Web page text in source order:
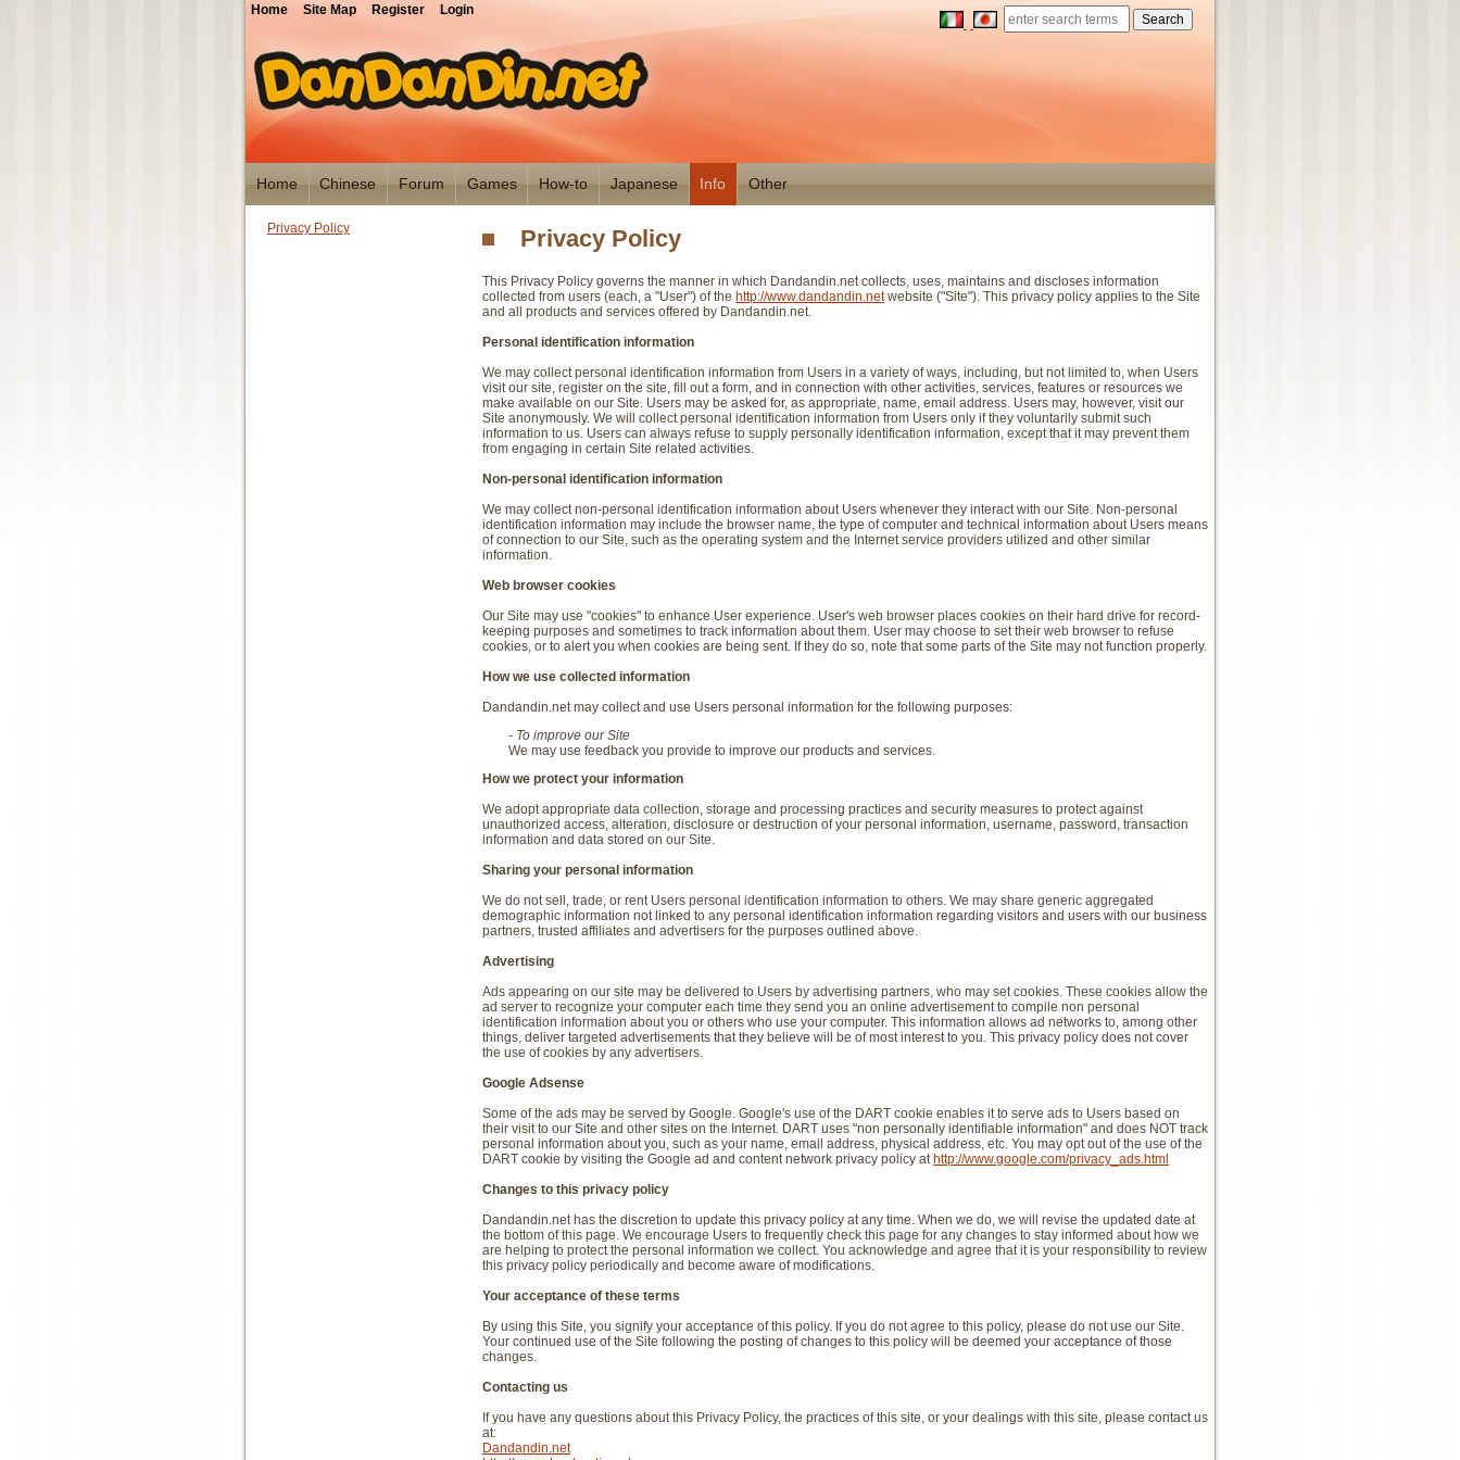
Home Site Map Register Login
Home Chinese Forum Games How-to Japanese Info Other
Privacy Policy Privacy Policy
This Privacy Policy governs the manner in which Dandandin.net collects, uses, maintains and discloses information
collected from users (each, a "User") of the http://www.dandandin.netwebsite ("Site"). This privacy policy applies to the Site
and all products and services offered by Dandandin.net.
Personal identification information
We may collect personal identification information from Users in a variety of ways, including, but not limited to, when Users
visit our site, register on the site, fill out a form, and in connection with other activities, services, features or resources we
make available on our Site. Users may be asked for, as appropriate, name, email address. Users may, however, visit our
Site anonymously. We will collect personal identification information from Users only if they voluntarily submit such
information to us. Users can always refuse to supply personally identification information, except that it may prevent them
from engaging in certain Site related activities.
Non-personal identification information
We may collect non-personal identification information about Users whenever they interact with our Site. Non-personal
identification information may include the browser name, the type of computer and technical information about Users means
of connection to our Site, such as the operating system and the Internet service providers utilized and other similar
information.
Web browser cookies
Our Site may use "cookies" to enhance User experience. User's web browser places cookies on their hard drive for record-
keeping purposes and sometimes to track information about them. User may choose to set their web browser to refuse
cookies, or to alert you when cookies are being sent. If they do so, note that some parts of the Site may not function properly.
How we use collected information
Dandandin.net may collect and use Users personal information for the following purposes:
- To improve our Site
We may use feedback you provide to improve our products and services.
How we protect your information
We adopt appropriate data collection, storage and processing practices and security measures to protect against
unauthorized access, alteration, disclosure or destruction of your personal information, username, password, transaction
information and data stored on our Site.
Sharing your personal information
We do not sell, trade, or rent Users personal identification information to others. We may share generic aggregated
demographic information not linked to any personal identification information regarding visitors and users with our business
partners, trusted affiliates and advertisers for the purposes outlined above.
Advertising
Ads appearing on our site may be delivered to Users by advertising partners, who may set cookies. These cookies allow the
ad server to recognize your computer each time they send you an online advertisement to compile non personal
identification information about you or others who use your computer. This information allows ad networks to, among other
things, deliver targeted advertisements that they believe will be of most interest to you. This privacy policy does not cover
the use of cookies by any advertisers.
Google Adsense
Some of the ads may be served by Google. Google's use of the DART cookie enables it to serve ads to Users based on
their visit to our Site and other sites on the Internet. DART uses "non personally identifiable information" and does NOT track
personal information about you, such as your name, email address, physical address, etc. You may opt out of the use of the
DART cookie by visiting the Google ad and content network privacy policy at http://www.google.com/privacy_ads.html
Changes to this privacy policy
Dandandin.net has the discretion to update this privacy policy at any time. When we do, we will revise the updated date at
the bottom of this page. We encourage Users to frequently check this page for any changes to stay informed about how we
are helping to protect the personal information we collect. You acknowledge and agree that it is your responsibility to review
this privacy policy periodically and become aware of modifications.
Your acceptance of these terms
By using this Site, you signify your acceptance of this policy. If you do not agree to this policy, please do not use our Site.
Your continued use of the Site following the posting of changes to this policy will be deemed your acceptance of those
changes.
Contacting us
If you have any questions about this Privacy Policy, the practices of this site, or your dealings with this site, please contact us
at:
Dandandin.net